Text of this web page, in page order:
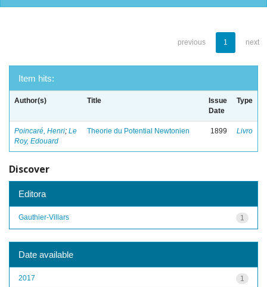
previous 1 next
Item hits:
Author(s) Title
Issue
Date
Type
Poincaré, Henri; Le
Roy, Edouard
Theorie du Potential Newtonien 1899 Livro
Discover
Editora
1
Gauthier-Villars
Date available
1
2017